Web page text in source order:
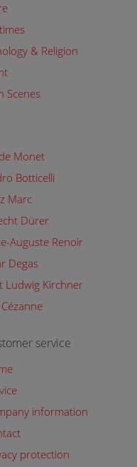
& Religion
Scenes
Monet
Botticelli
Marc
Dürer
Auguste Renoir
Degas
Ludwig Kirchner
service
information
protection